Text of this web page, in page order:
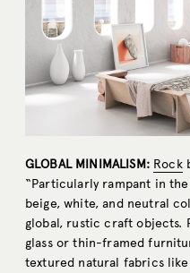
GLOBAL MINIMALISM: Rock
“Particularly rampant in
beige, white, and neutral
global, rustic craft objects.
glass or thin-framed
textured natural fabrics